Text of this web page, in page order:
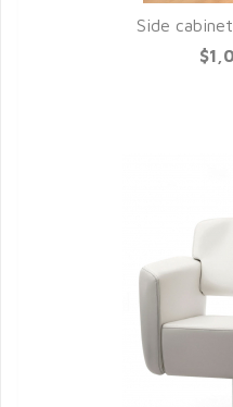
Side